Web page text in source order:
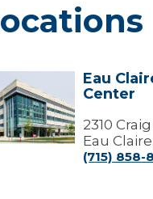
Eau
Center
2310
Eau
(715) 858-